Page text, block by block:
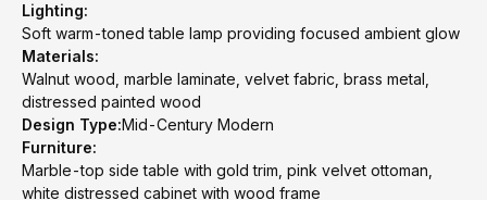
Lighting:
Soft warm-toned table lamp providing focused ambient glow
Materials:
Walnut wood, marble laminate, velvet fabric, brass metal,
distressed painted wood
Design Type:Mid-Century Modern
Furniture:
Marble-top side table with gold trim, pink velvet ottoman,
white distressed cabinet with wood frame